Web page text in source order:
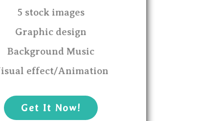
5 stock images
Graphic design
Background Music
effect/Animation
Get It Now!